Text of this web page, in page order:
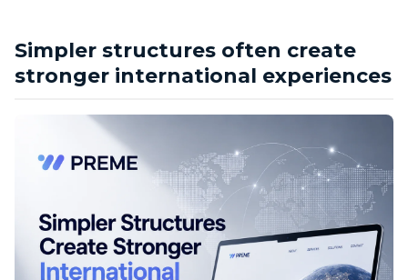
Simpler structures often create
stronger international experiences